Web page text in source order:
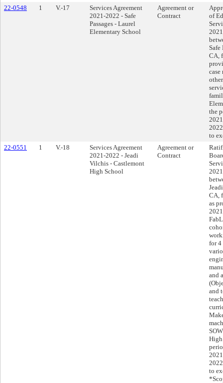
22-0548
1 V.-17
Services Agreement
2021-2022 - Safe
Passages - Laurel
Elementary School
Agreement or
Contract
of
Safe
CA,
case
the
to
22-0551
1 V.-18
Services Agreement
2021-2022 - Jeadi
Vilchis - Castlemont
High School
Agreement or
Contract
CA,
as
for 4
and
and
to